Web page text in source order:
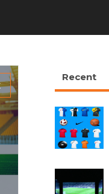
Recent